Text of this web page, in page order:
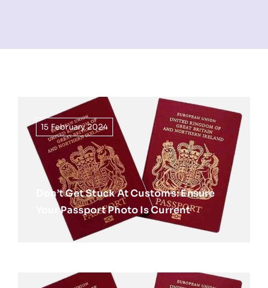
15 February 2024
Don’t Get Stuck At Customs: Ensure
Your Passport Photo Is Current